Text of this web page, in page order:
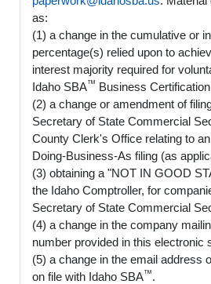
as:
(1) a change in the cumulative or
percentage(s) relied upon to
interest majority required for
Idaho SBA™ Business
(2) a change or amendment of
Secretary of State Commercial
County Clerk's Office relating to
Doing-Business-As filing (as
(3) obtaining a "NOT IN GOOD
the Idaho Comptroller, for
Secretary of State Commercial
(4) a change in the company
number provided in this electronic
(5) a change in the email address
on file with Idaho SBA™.